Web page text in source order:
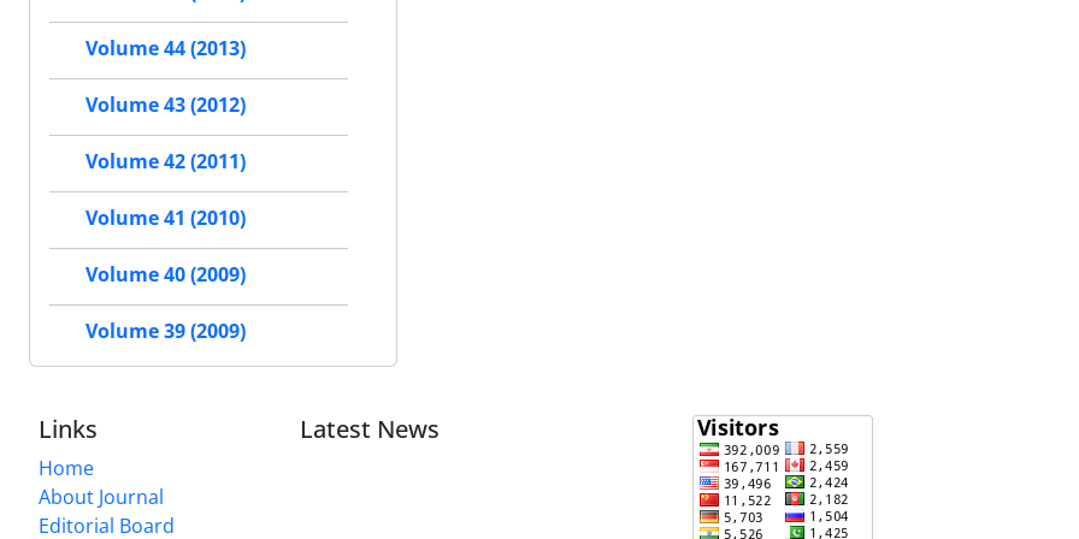
Volume 44 (2013)
Volume 43 (2012)
Volume 42 (2011)
Volume 41 (2010)
Volume 40 (2009)
Volume 39 (2009)
Links
Home
About Journal
Editorial Board
Latest News